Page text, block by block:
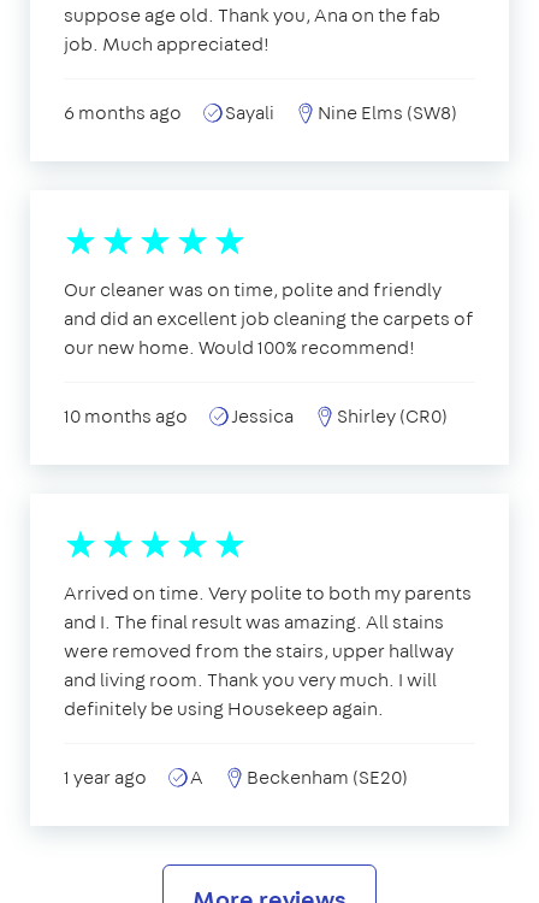
suppose age old. Thank you, Ana on the fab
job. Much appreciated!
6 months ago Sayali Nine Elms (SW8)
Our cleaner was on time, polite and friendly
and did an excellent job cleaning the carpets of
our new home. Would 100% recommend!
10 months ago Jessica Shirley (CR0)
Arrived on time. Very polite to both my parents
and I. The final result was amazing. All stains
were removed from the stairs, upper hallway
and living room. Thank you very much. I will
definitely be using Housekeep again.
1 year ago A Beckenham (SE20)